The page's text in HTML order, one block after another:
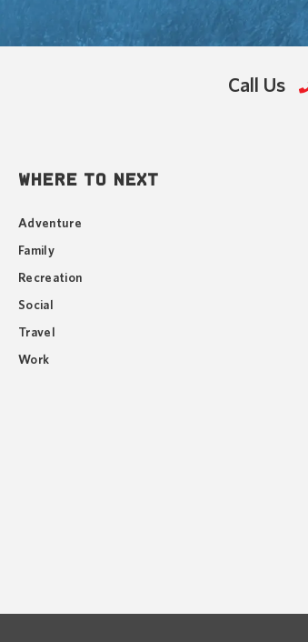
Call Us
WHERE TO NEXT
Adventure
Family
Recreation
Social
Travel
Work